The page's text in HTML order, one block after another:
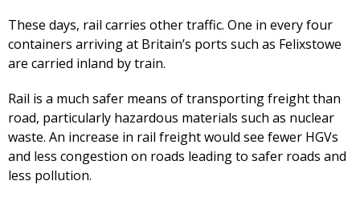
These days, rail carries other traffic. One in every four
containers arriving at Britain’s ports such as Felixstowe
are carried inland by train.
Rail is a much safer means of transporting freight than
road, particularly hazardous materials such as nuclear
waste. An increase in rail freight would see fewer HGVs
and less congestion on roads leading to safer roads and
less pollution.